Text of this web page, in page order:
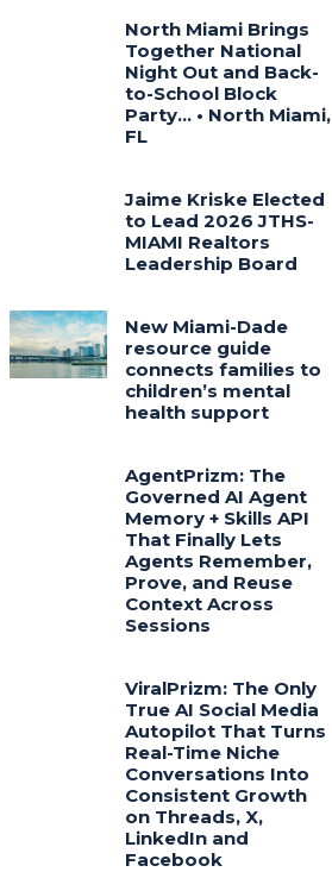
North Miami Brings
Together National
Night Out and Back-
to-School Block
Party… • North Miami,
FL
Jaime Kriske Elected
to Lead 2026 JTHS-
MIAMI Realtors
Leadership Board
New Miami-Dade
resource guide
connects families to
children’s mental
health support
AgentPrizm: The
Governed AI Agent
Memory + Skills API
That Finally Lets
Agents Remember,
Prove, and Reuse
Context Across
Sessions
ViralPrizm: The Only
True AI Social Media
Autopilot That Turns
Real-Time Niche
Conversations Into
Consistent Growth
on Threads, X,
LinkedIn and
Facebook